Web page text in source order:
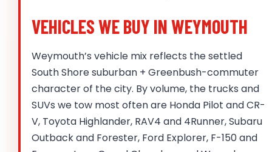
VEHICLES WE BUY IN WEYMOUTH
Weymouth’s vehicle mix reflects the settled
South Shore suburban + Greenbush-commuter
character of the city. By volume, the trucks and
SUVs we tow most often are Honda Pilot and CR-
V, Toyota Highlander, RAV4 and 4Runner, Subaru
Outback and Forester, Ford Explorer, F-150 and